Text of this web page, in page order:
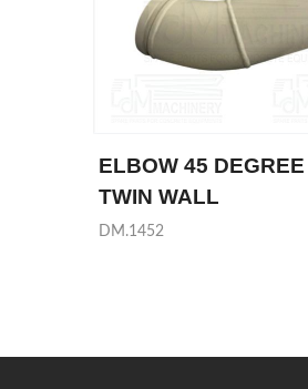
ELBOW 45
TWIN WALL
DM.1452